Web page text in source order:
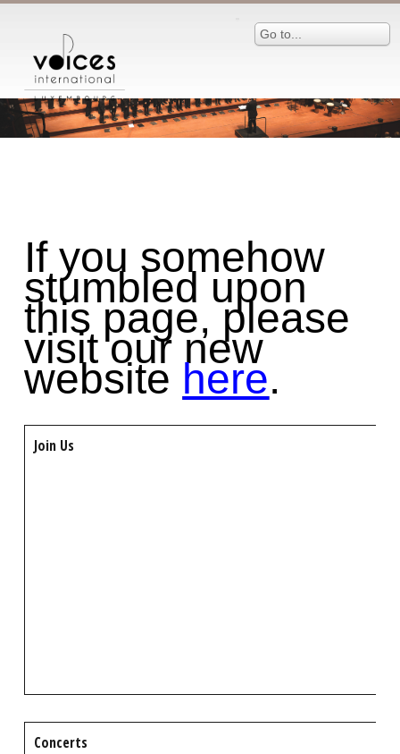
Go to...
If you somehow
stumbled upon
this page, please
visit our new
website here.
Join Us
Concerts